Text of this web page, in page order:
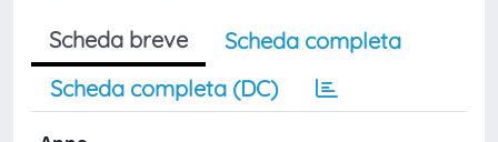
Scheda breve
Scheda completa
Scheda completa (DC)